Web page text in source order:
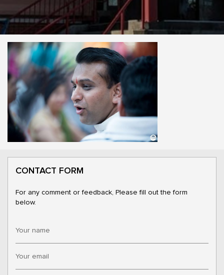
CONTACT FORM
For any comment or feedback, Please fill out the form
below.